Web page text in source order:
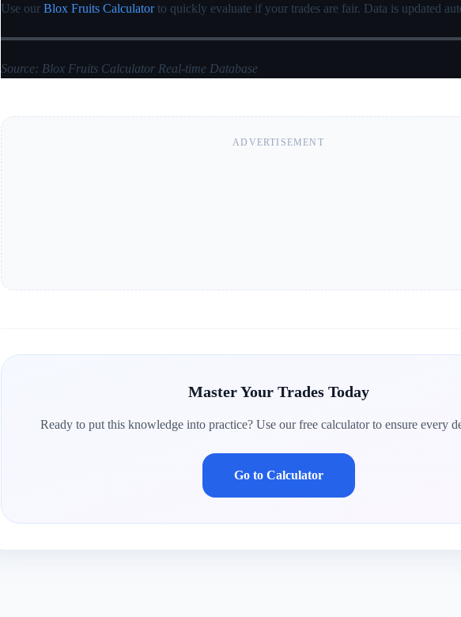
Use our Blox Fruits Calculatorto quickly evaluate if your trades are fair. Data is updated
Source: Blox Fruits Calculator Real-time Database
ADVERTISEMENT
Master Your Trades Today
Ready to put this knowledge into practice? Use our free calculator to ensure every
Go to Calculator